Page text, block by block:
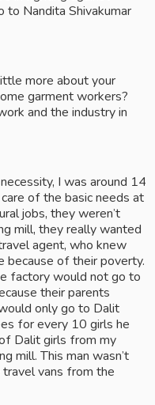
to Nandita Shivakumar
more about your
garment workers?
and the industry in
I was around 14
of the basic needs at
jobs, they weren’t
mill, they really wanted
agent, who knew
because of their poverty.
factory would not go to
their parents
only go to Dalit
for every 10 girls he
Dalit girls from my
mill. This man wasn’t
vans from the